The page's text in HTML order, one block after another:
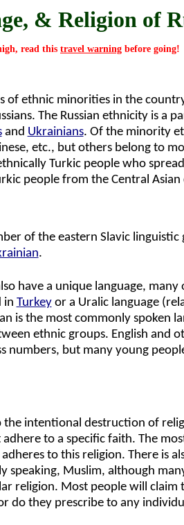
& Religion of
read this travel warning before going!
of ethnic minorities in the
The Russian ethnicity is a
and Ukrainians. Of the minority
etc., but others belong to
Turkic people who
people from the Central
of the eastern Slavic
.
have a unique language,
in Turkeyor a Uralic language
is the most commonly spoken
ethnic groups. English and
numbers, but many young
intentional destruction of
to a specific faith. The
to this religion. There is
speaking, Muslim, although
religion. Most people will claim
do they prescribe to any